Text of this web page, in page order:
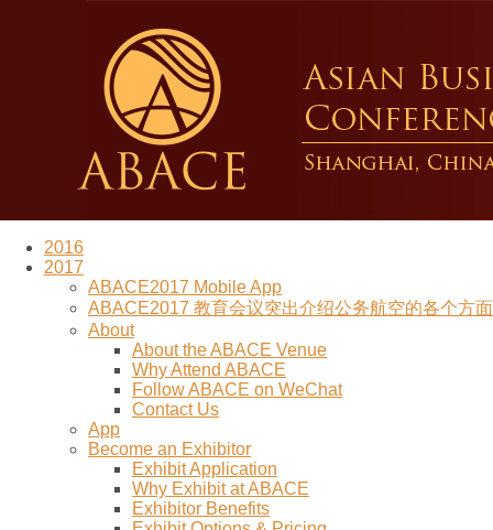
2016
2017
ABACE2017 Mobile App
ABACE2017 教育会议突出介绍公务航空的各个方
About
About the ABACE Venue
Why Attend ABACE
Follow ABACE on WeChat
Contact Us
App
Become an Exhibitor
Exhibit Application
Why Exhibit at ABACE
Exhibitor Benefits